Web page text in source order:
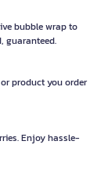
bubble wrap to
guaranteed.
product you order
Enjoy hassle-